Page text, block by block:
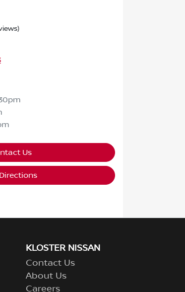
Us
KLOSTER NISSAN
Contact Us
About Us
Careers